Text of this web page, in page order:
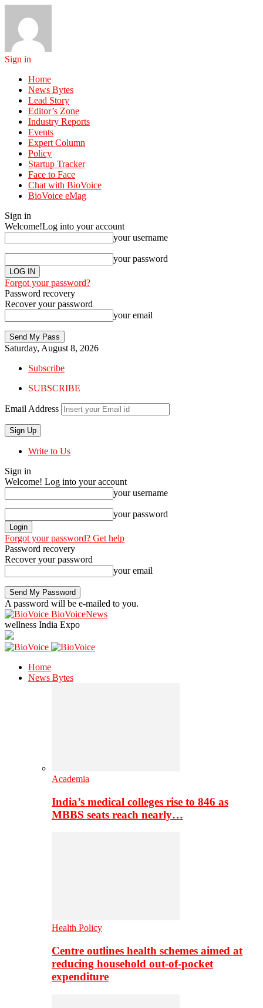
Sign in
Home
News Bytes
Lead Story
Editor’s Zone
Industry Reports
Events
Expert Column
Policy
Startup Tracker
Face to Face
Chat with BioVoice
BioVoice eMag
Sign in
Welcome!Log into your account
your username
your password
Forgot your password?
Password recovery
Recover your password
your email
Saturday, August 8, 2026
Subscribe
SUBSCRIBE
Email Address
Write to Us
Sign in
Welcome! Log into your account
your username
your password
Forgot your password? Get help
Password recovery
Recover your password
your email
A password will be e-mailed to you.
BioVoiceNews
wellness India Expo
Home
News Bytes
Academia
India’s medical colleges rise to 846 as
MBBS seats reach nearly…
Health Policy
Centre outlines health schemes aimed at
reducing household out-of-pocket
expenditure